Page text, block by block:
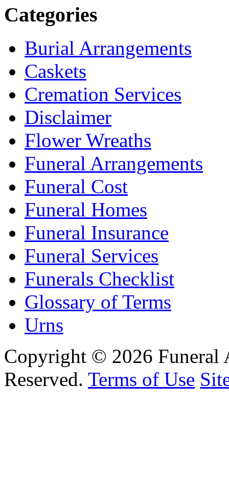
Categories
Burial Arrangements
Caskets
Cremation Services
Disclaimer
Flower Wreaths
Funeral Arrangements
Funeral Cost
Funeral Homes
Funeral Insurance
Funeral Services
Funerals Checklist
Glossary of Terms
Urns
Copyright © 2026 Funeral
Reserved. Terms of Use